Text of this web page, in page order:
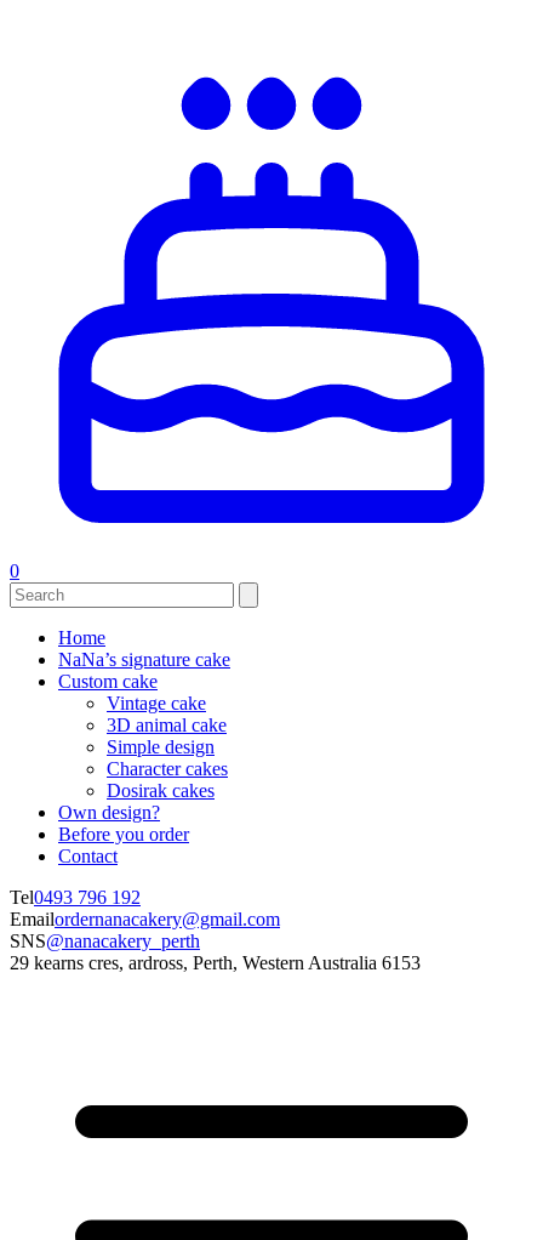
0
Home
NaNa’s signature cake
Custom cake
Vintage cake
3D animal cake
Simple design
Character cakes
Dosirak cakes
Own design?
Before you order
Contact
Tel0493 796 192
Emailordernanacakery@gmail.com
SNS@nanacakery_perth
29 kearns cres, ardross, Perth, Western Australia 6153